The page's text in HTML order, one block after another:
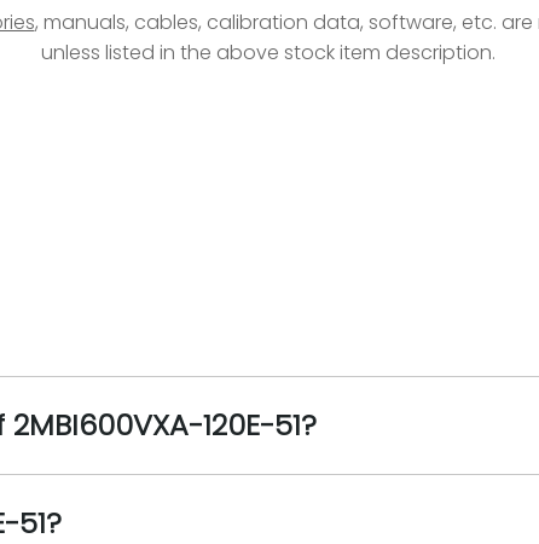
, manuals, cables, calibration data, software, etc.
unless listed in the above stock item description.
120E-51?
51?